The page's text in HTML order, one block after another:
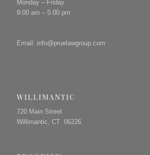
Monday – Friday
9:00 am – 5:00 pm
Email: info@pruelawgroup.com
WILLIMANTIC
720 Main Street
Willimantic, CT 06226